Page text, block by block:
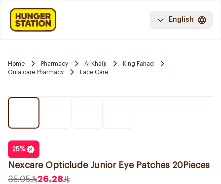
English
Home Pharmacy Al Khafji
King Fahad
Oula care Pharmacy
Face Care
25%
Nexcare Opticlude Junior Eye Patches 20Pieces
35.05
26.28